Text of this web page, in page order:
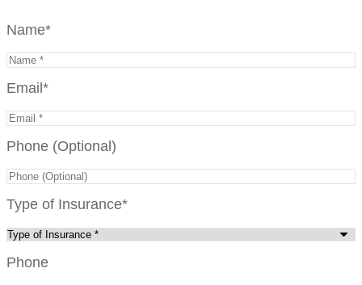
Name*
Email*
Phone (Optional)
Type of Insurance*
Phone